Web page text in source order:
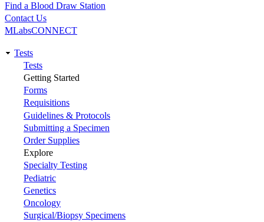
Utility
Find a Blood Draw Station
Contact Us
MLabsCONNECT
Main
navigation
Tests
Tests
Getting Started
Forms
Requisitions
Guidelines & Protocols
Submitting a Specimen
Order Supplies
Explore
Specialty Testing
Pediatric
Genetics
Oncology
Surgical/Biopsy Specimens